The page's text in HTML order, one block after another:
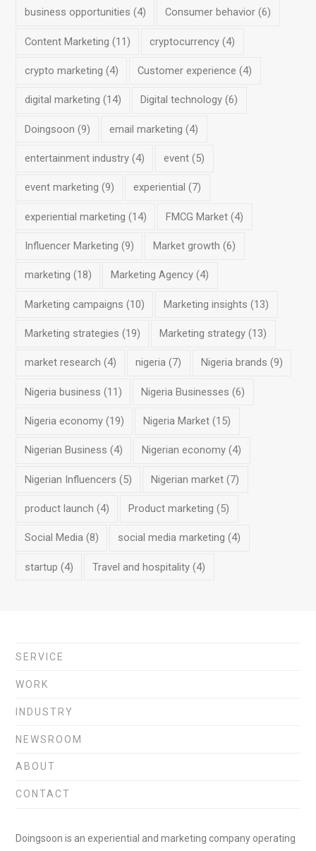
business opportunities (4) Consumer behavior (6)
Content Marketing (11) cryptocurrency (4)
crypto marketing (4) Customer experience (4)
digital marketing (14) Digital technology (6)
Doingsoon (9) email marketing (4)
entertainment industry(4) event (5)
event marketing (9) experiential (7)
experiential marketing (14) FMCG Market (4)
Influencer Marketing (9) Market growth (6)
marketing (18) Marketing Agency (4)
Marketing campaigns (10) Marketing insights (13)
Marketing strategies (19) Marketing strategy (13)
market research (4) nigeria (7) Nigeria brands (9)
Nigeria business (11) Nigeria Businesses (6)
Nigeria economy(19) Nigeria Market (15)
Nigerian Business (4) Nigerian economy (4)
Nigerian Influencers (5) Nigerian market (7)
product launch (4) Product marketing (5)
Social Media(8) social media marketing (4)
startup (4) Travel and hospitality (4)
SERVICE
WORK
INDUSTRY
NEWSROOM
ABOUT
CONTACT
Doingsoon is an experiential and marketing company operating